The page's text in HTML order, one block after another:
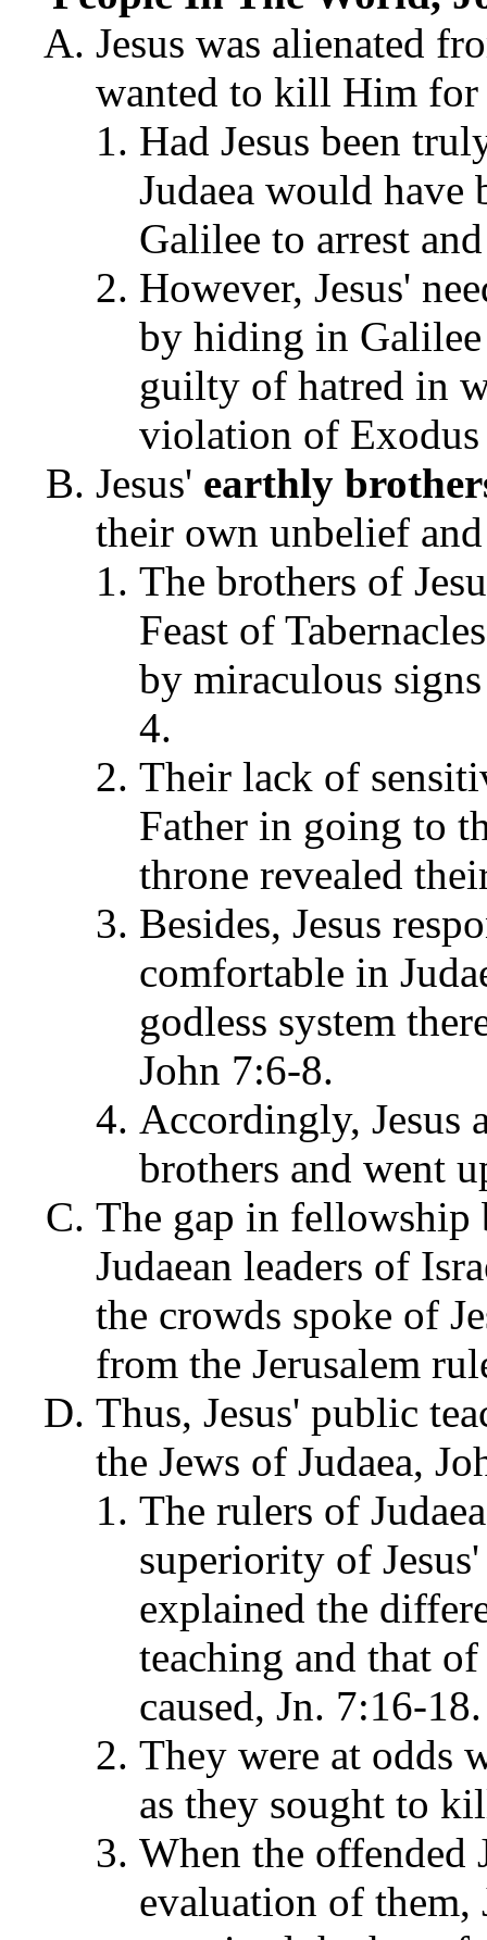
Jesus was alienated
wanted to kill Him for
Had Jesus been
Judaea would have
Galilee to arrest
However, Jesus'
by hiding in Galilee
guilty of hatred in
violation of
Jesus' earthly
their own unbelief
The brothers of
Feast of
by miraculous
4.
Their lack of
Father in going to
throne revealed
Besides, Jesus
comfortable in
godless system
John 7:6-8.
Accordingly, Jesus
brothers and went
The gap in fellowship
Judaean leaders of
the crowds spoke of
from the Jerusalem
Thus, Jesus' public
the Jews of Judaea,
The rulers of
superiority of
explained the
teaching and that
caused, Jn. 7:16-18.
They were at odds
as they sought to
When the offended
evaluation of them,